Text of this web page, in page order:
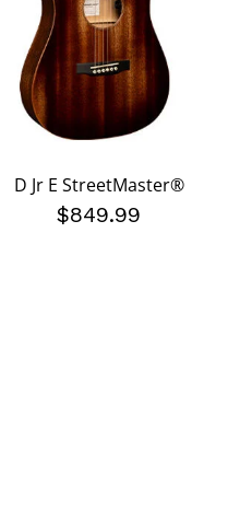
D Jr E StreetMaster®
$849.99